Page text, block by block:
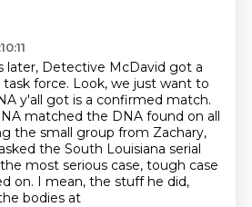
later, Detective McDavid got a
force. Look, we just want to
y'all got is a confirmed match.
matched the DNA found on all
the small group from Zachary,
the South Louisiana serial
most serious case, tough case
on. I mean, the stuff he did,
bodies at